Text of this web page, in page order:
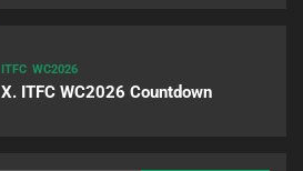
ITFC WC2026
X. ITFC WC2026 Countdown